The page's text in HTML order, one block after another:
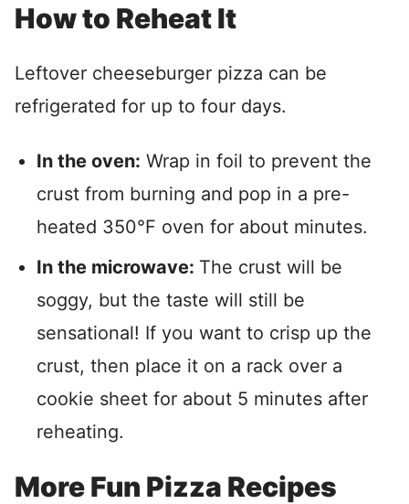
How to Reheat It
Leftover cheeseburger pizza can be
refrigerated for up to four days.
In the oven: Wrap in foil to prevent the
crust from burning and pop in a pre-
heated 350°F oven for about minutes.
In the microwave: The crust will be
soggy, but the taste will still be
sensational! If you want to crisp up the
crust, then place it on a rack over a
cookie sheet for about 5 minutes after
reheating.
More Fun Pizza Recipes